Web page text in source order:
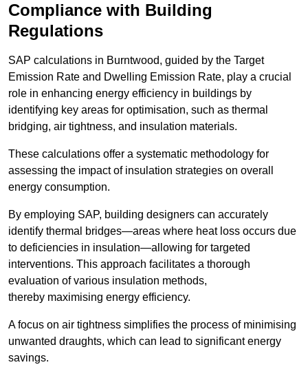
Compliance with Building
Regulations
SAP calculations in Burntwood, guided by the Target
Emission Rate and Dwelling Emission Rate, play a crucial
role in enhancing energy efficiency in buildings by
identifying key areas for optimisation, such as thermal
bridging, air tightness, and insulation materials.
These calculations offer a systematic methodology for
assessing the impact of insulation strategies on overall
energy consumption.
By employing SAP, building designers can accurately
identify thermal bridges—areas where heat loss occurs due
to deficiencies in insulation—allowing for targeted
interventions. This approach facilitates a thorough
evaluation of various insulation methods,
thereby maximising energy efficiency.
A focus on air tightness simplifies the process of minimising
unwanted draughts, which can lead to significant energy
savings.